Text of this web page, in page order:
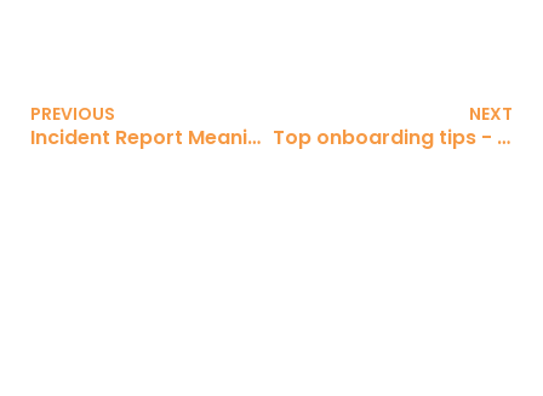
PREVIOUS
Incident Report Meaning - Arabic
NEXT
Top onboarding tips - Spanish